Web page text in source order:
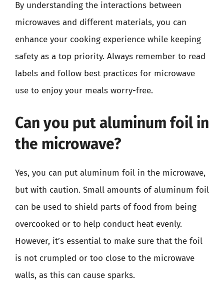
By understanding the interactions between
microwaves and different materials, you can
enhance your cooking experience while keeping
safety as a top priority. Always remember to read
labels and follow best practices for microwave
use to enjoy your meals worry-free.
Can you put aluminum foil in
the microwave?
Yes, you can put aluminum foil in the microwave,
but with caution. Small amounts of aluminum foil
can be used to shield parts of food from being
overcooked or to help conduct heat evenly.
However, it’s essential to make sure that the foil
is not crumpled or too close to the microwave
walls, as this can cause sparks.